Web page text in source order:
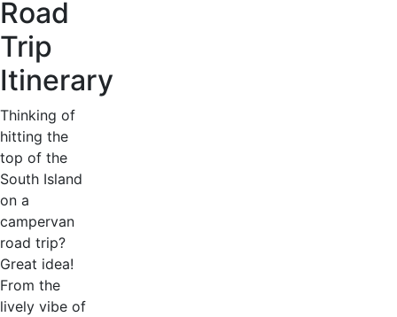
Road
Trip
Itinerary
Thinking of
hitting the
top of the
South Island
on a
campervan
road trip?
Great idea!
From the
lively vibe of